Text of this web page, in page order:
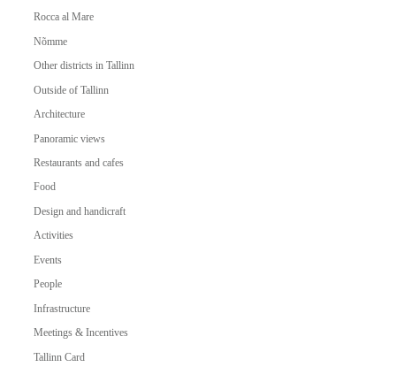
Rocca al Mare
Nõmme
Other districts in Tallinn
Outside of Tallinn
Architecture
Panoramic views
Restaurants and cafes
Food
Design and handicraft
Activities
Events
People
Infrastructure
Meetings & Incentives
Tallinn Card